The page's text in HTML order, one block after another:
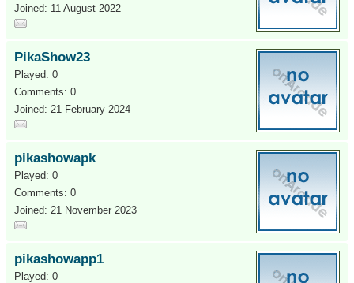
Joined: 11 August 2022
PikaShow23
Played: 0
Comments: 0
Joined: 21 February 2024
pikashowapk
Played: 0
Comments: 0
Joined: 21 November 2023
pikashowapp1
Played: 0